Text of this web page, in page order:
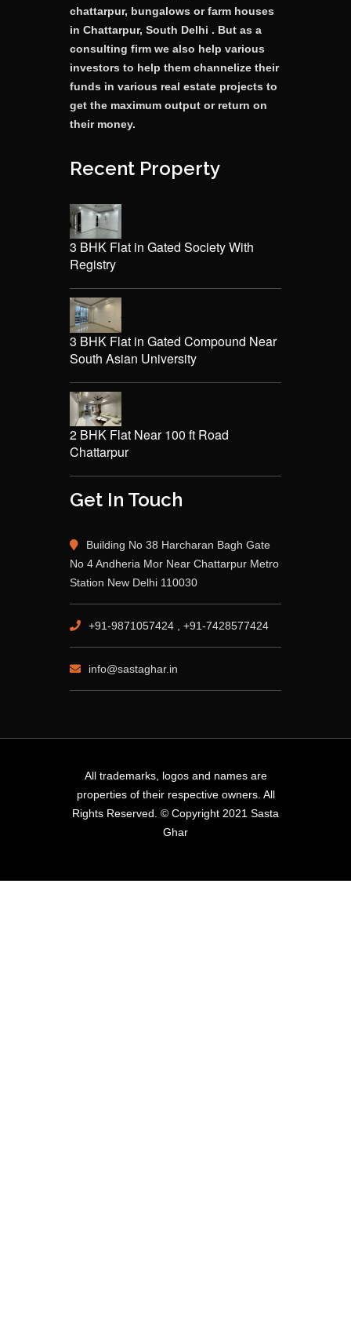
chattarpur, bungalows or farm houses
in Chattarpur, South Delhi . But as a
consulting firm we also help various
investors to help them channelize their
funds in various real estate projects to
get the maximum output or return on
their money.
Recent Property
3 BHK Flat in Gated Society With
Registry
3 BHK Flat in Gated Compound Near
South Asian University
2 BHK Flat Near 100 ft Road
Chattarpur
Get In Touch
Building No 38 Harcharan Bagh Gate
No 4 Andheria Mor Near Chattarpur Metro
Station New Delhi 110030
+91-9871057424 , +91-7428577424
info@sastaghar.in
All trademarks, logos and names are
properties of their respective owners. All
Rights Reserved. © Copyright 2021 Sasta
Ghar